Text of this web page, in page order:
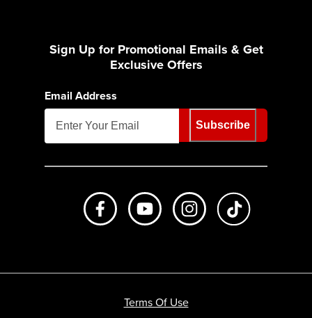
Sign Up for Promotional Emails & Get
Exclusive Offers
Email Address
Subscribe
Like us on FacebookSubscribe to us on Youtube
Follow us on
Terms Of Use